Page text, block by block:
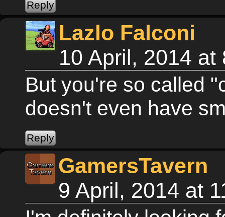
Lazlo Falconi
10 April, 2014 at
But you're so called
doesn't even have
GamersTavern
9 April, 2014 at